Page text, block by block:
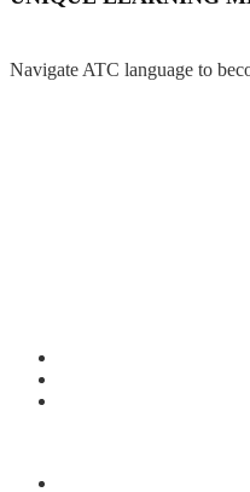
Navigate ATC language to